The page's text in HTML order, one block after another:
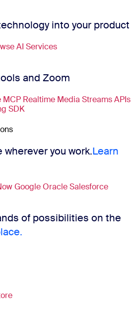
into your product
AI Services
and Zoom
MCP Realtime Media StreamsAPIs
SDK
you work.Learn
GoogleOracleSalesforce
of possibilities on the